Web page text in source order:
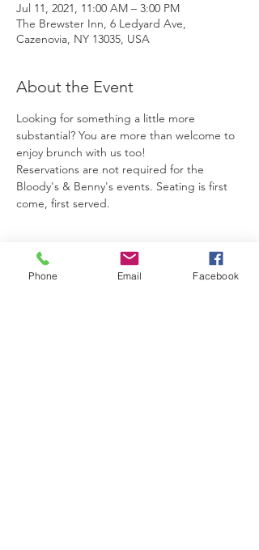
Jul 11, 2021, 11:00 AM – 3:00 PM
The Brewster Inn, 6 Ledyard Ave,
Cazenovia, NY 13035, USA
About the Event
Looking for something a little more
substantial? You are more than welcome to
enjoy brunch with us too!
Reservations are not required for the
Bloody's & Benny's events. Seating is first
come, first served.
Phone Email Facebook